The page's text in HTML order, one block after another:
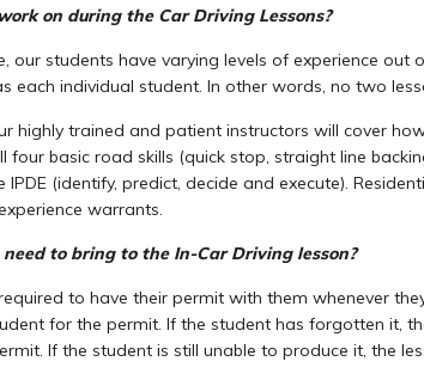
on during the Car Driving Lessons?
our students have varying levels of experience out
each individual student. In other words, no two
highly trained and patient instructors will cover
four basic road skills (quick stop, straight line
(identify, predict, decide and execute).
warrants.
to bring to the In-Car Driving lesson?
to have their permit with them whenever
for the permit. If the student has forgotten it,
If the student is still unable to produce it, the